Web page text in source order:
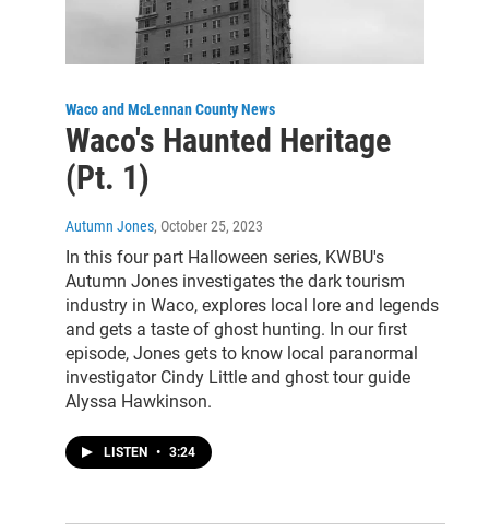
Waco and McLennan County News
Waco's Haunted Heritage
(Pt. 1)
Autumn Jones, October 25, 2023
In this four part Halloween series, KWBU's
Autumn Jones investigates the dark tourism
industry in Waco, explores local lore and legends
and gets a taste of ghost hunting. In our first
episode, Jones gets to know local paranormal
investigator Cindy Little and ghost tour guide
Alyssa Hawkinson.
LISTEN • 3:24